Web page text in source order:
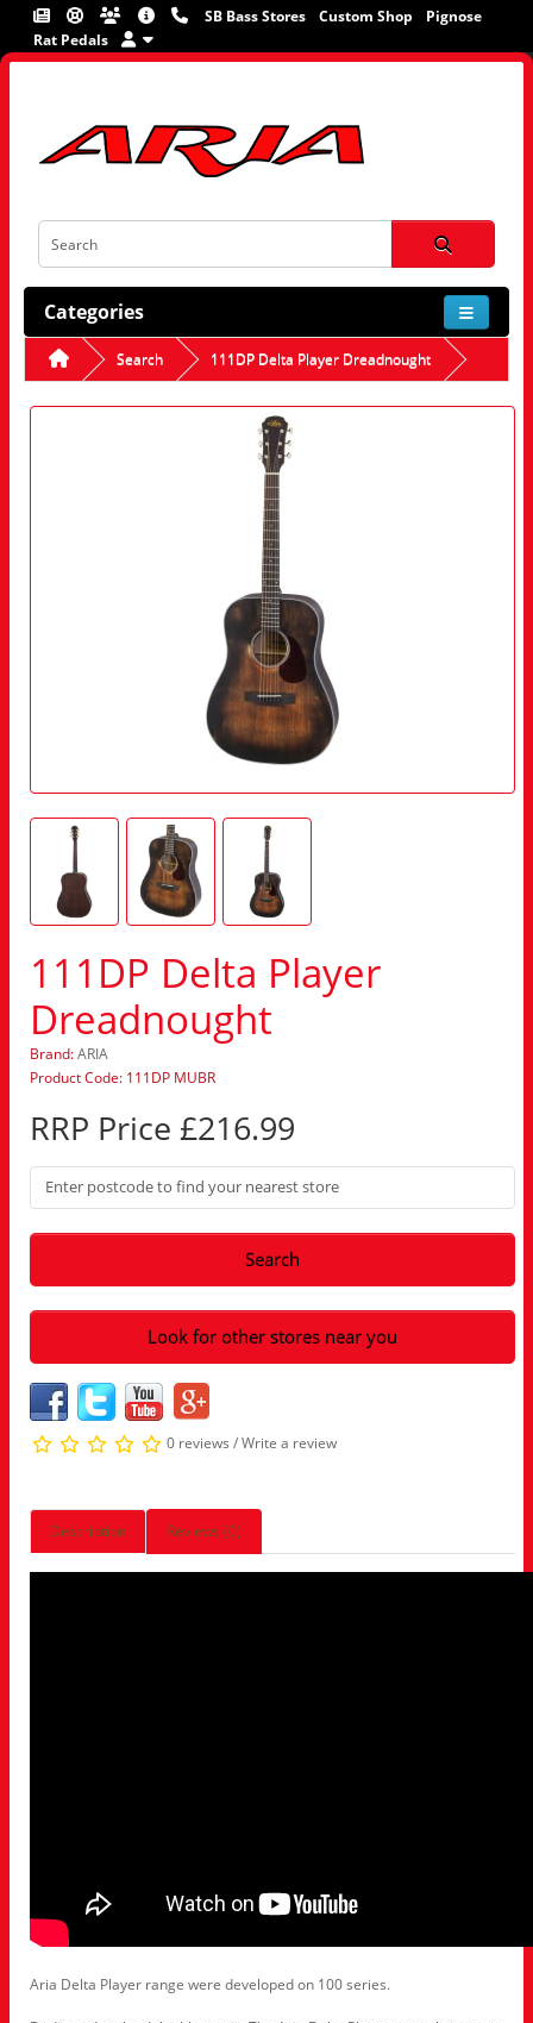
SB Bass Stores Custom Shop
Pignose
Rat Pedals
Categories
Search 111DP Delta Player Dreadnought
111DP Delta Player
Dreadnought
Brand:ARIA
Product Code: 111DP MUBR
RRP Price £216.99
Search
Look for other stores near you
0 reviews /Write a review
Description Reviews (0)
Aria Delta Player range were developed on 100 series.